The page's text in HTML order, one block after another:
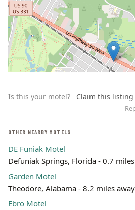
Leaflet |
Is this your motel? Claim this listing
OTHER NEARBY MOTELS
DE Funiak Motel
Defuniak Springs, Florida - 0.7
Garden Motel
Theodore, Alabama - 8.2 miles away
Ebro Motel